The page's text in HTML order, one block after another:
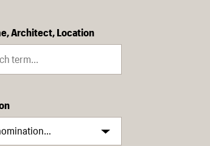
Architect, Location